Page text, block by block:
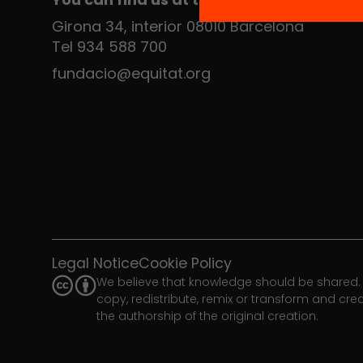
Girona 34, interior 08010 Barcelona
Tel 934 588 700
fundacio@equitat.org
Legal NoticeCookie Policy
We believe that knowledge should be
copy, redistribute, remix or transform and
the authorship of the original creation.